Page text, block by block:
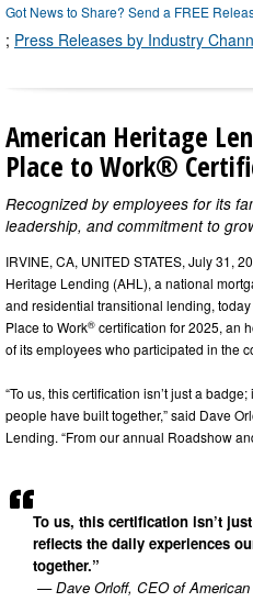
Got News to Share? Send a FREE
; Press Releases by Industry
American Heritage
Place to Work®
Recognized by employees for its
leadership, and commitment to
To us, this certification isn’t
reflects the daily experiences
together.”
— Dave Orloff, CEO of American
IRVINE, CA, UNITED STATES, July 31,
Heritage Lending (AHL), a national
and residential transitional lending,
Place to Work® certification for 2025, an
of its employees who participated in the
“To us, this certification isn’t just a
people have built together,” said Dave
Lending. “From our annual Roadshow